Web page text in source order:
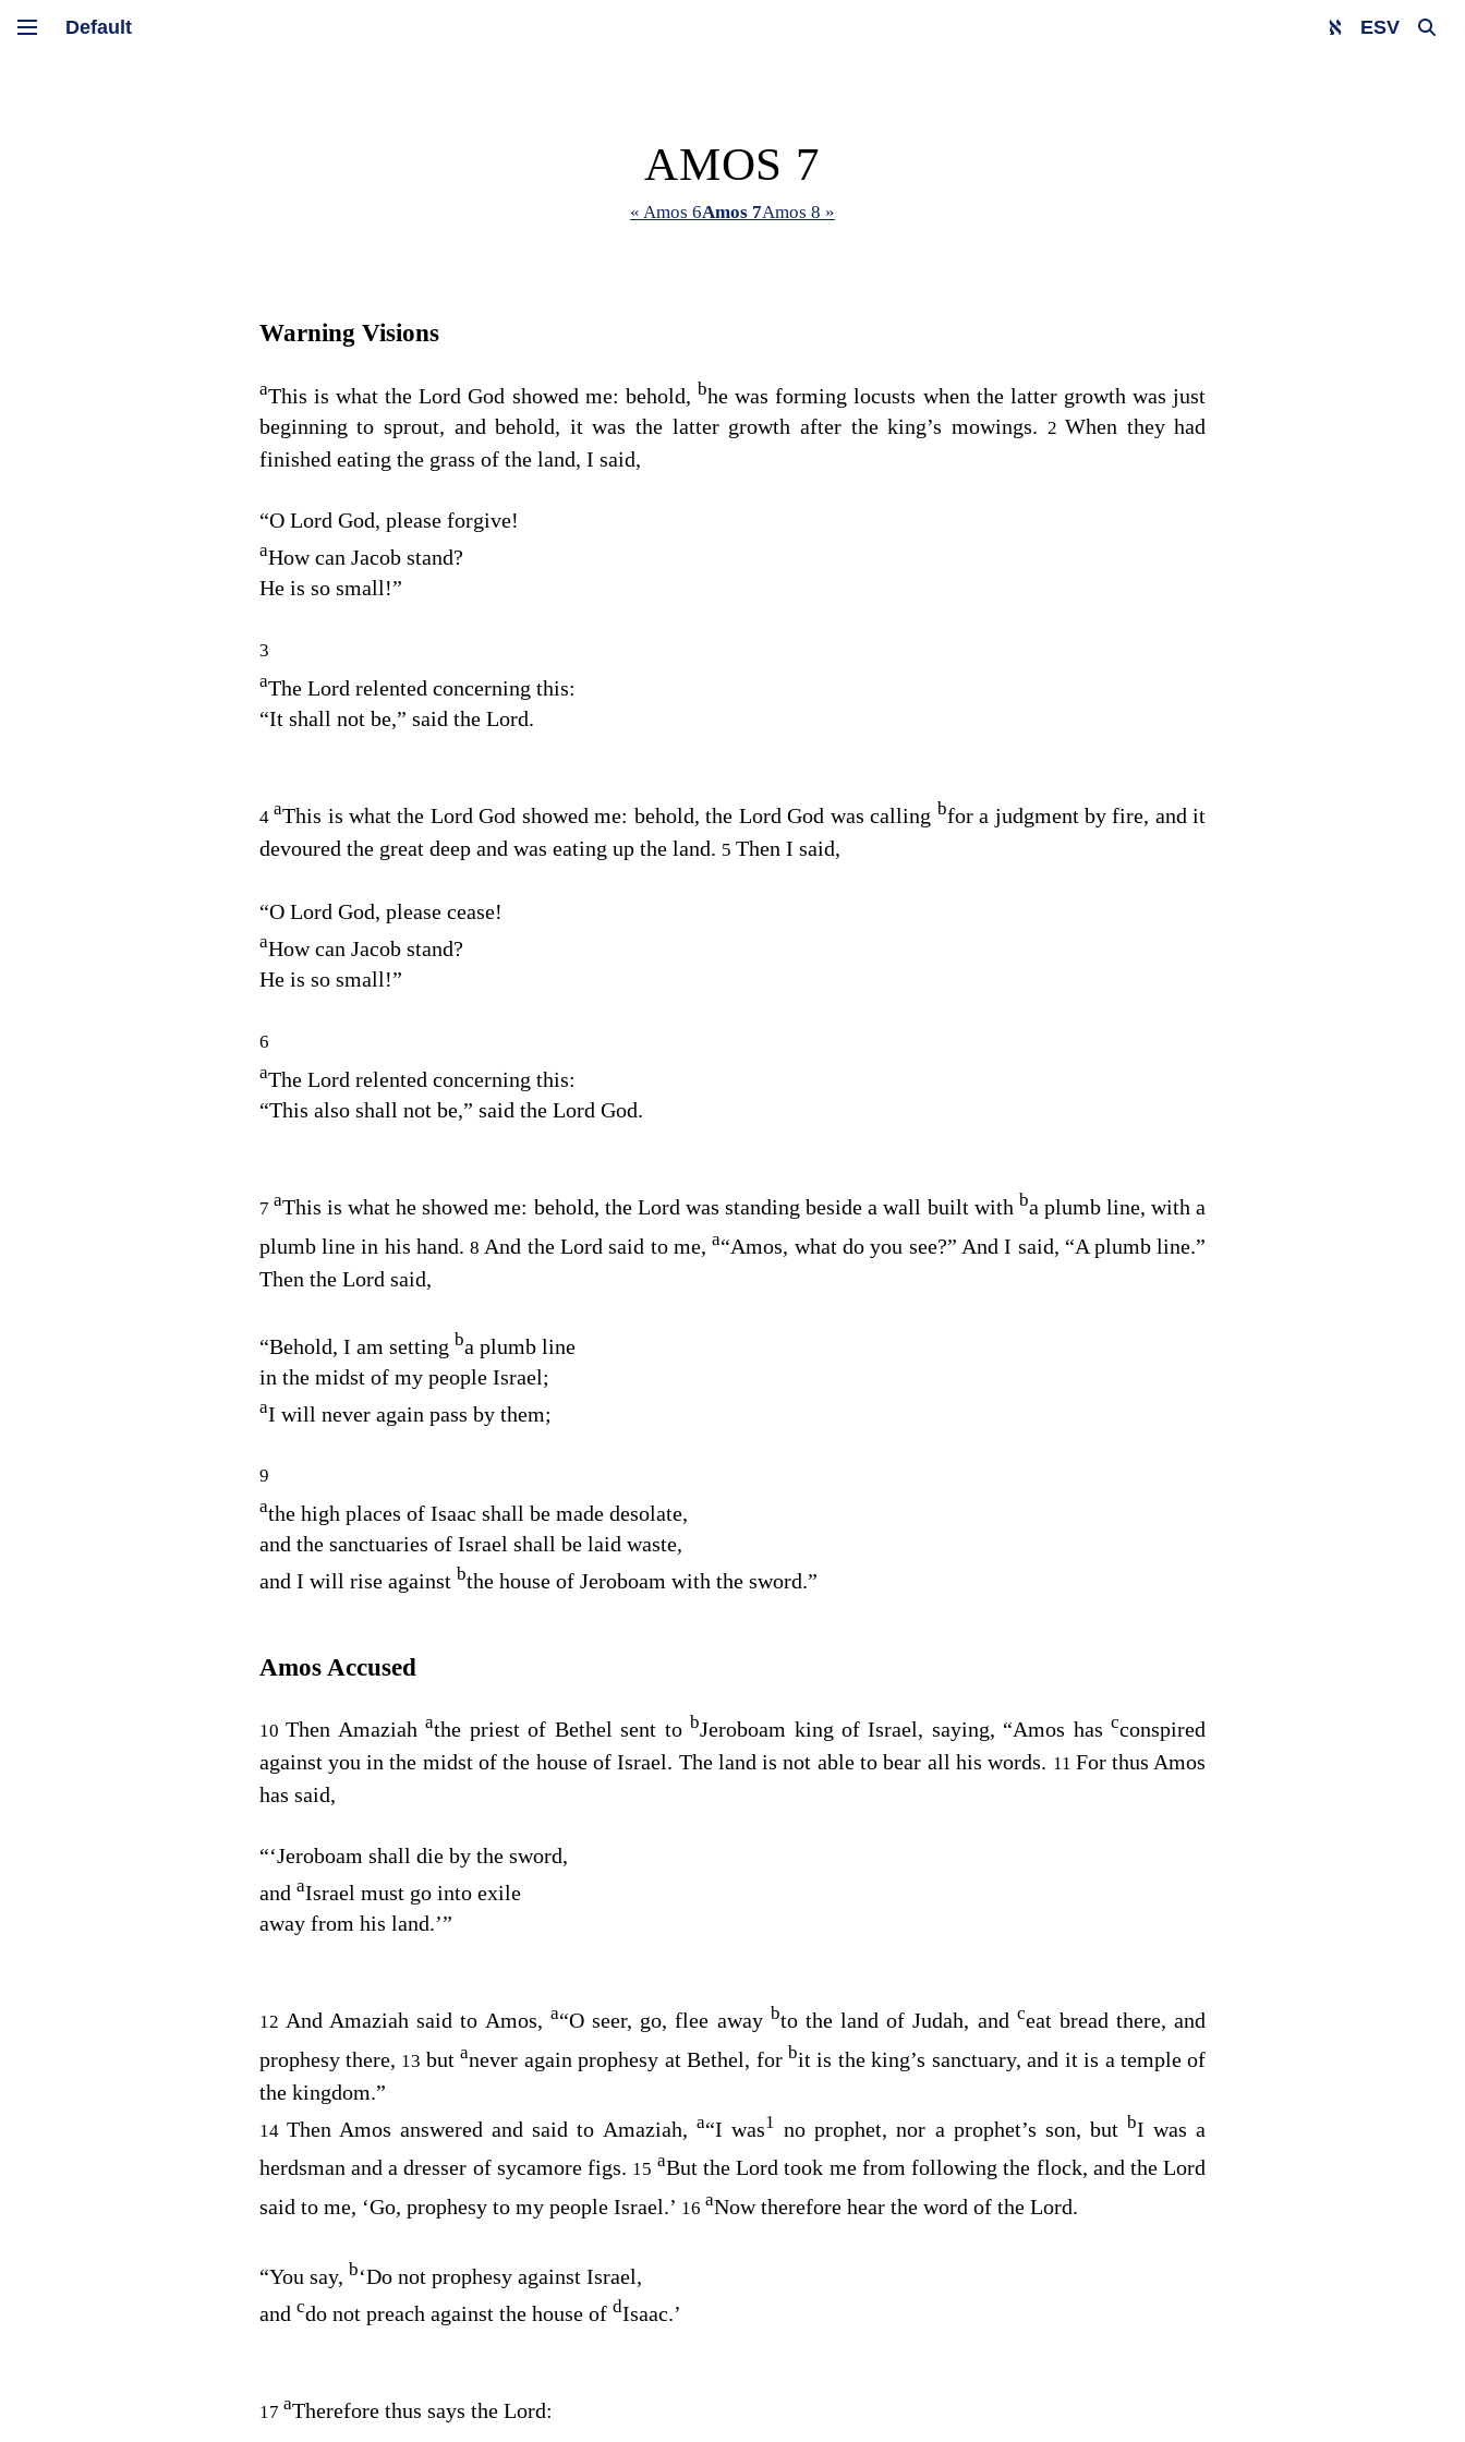
ESV
AMOS 7
« Amos 6Amos 7Amos 8 »
Warning Visions
aThis is what the LordGod showed me: behold, bhe was forming locusts when the latter growth was just
beginning to sprout, and behold, it was the latter growth after the king’s mowings. 2 When they had
finished eating the grass of the land, I said,
“O Lord God, please forgive!
aHow can Jacob stand?
He is so small!”
3
aThe Lord relented concerning this:
“It shall not be,” said the Lord.
4aThis is what the LordGod showed me: behold, the LordGod was calling bfor a judgment by fire, and it
devoured the great deep and was eating up the land. 5 Then I said,
“O Lord God, please cease!
aHow can Jacob stand?
He is so small!”
6
aThe Lord relented concerning this:
“This also shall not be,” said the Lord God.
7 aThis is what he showed me: behold, the Lord was standing beside a wall built with ba plumb line, with a
plumb line in his hand.8And theLord said to me,a“Amos, what do you see?” And I said, “A plumb line.”
Then the Lord said,
“Behold, I am setting ba plumb line
in the midst of my people Israel;
aI will never again pass by them;
9
athe high places of Isaac shall be made desolate,
and the sanctuaries of Israel shall be laid waste,
and I will rise against bthe house of Jeroboam with the sword.”
Amos Accused
10Then Amaziahathe priest of Bethel sent to bJeroboam king of Israel, saying, “Amos hascconspired
against you in the midst of the house of Israel. The land is not able to bear all his words. 11 For thus Amos
has said,
“‘Jeroboam shall die by the sword,
and aIsrael must go into exile
away from his land.’”
12 And Amaziah said to Amos, a“O seer, go, flee away bto the land of Judah, and ceat bread there, and
prophesy there, 13 butanever again prophesy at Bethel, for bit is the king’s sanctuary, and it is a temple of
the kingdom.”
14 Then Amos answered and said to Amaziah, a“I was1 no prophet, nor a prophet’s son, but bI was a
herdsman and a dresser of sycamore figs. 15 aBut theLord took me from following the flock, and theLord
said to me, ‘Go, prophesy to my people Israel.’ 16 aNow therefore hear the word of the Lord.
“You say, b‘Do not prophesy against Israel,
and cdo not preach against the house of dIsaac.’
17 aTherefore thus says the Lord: